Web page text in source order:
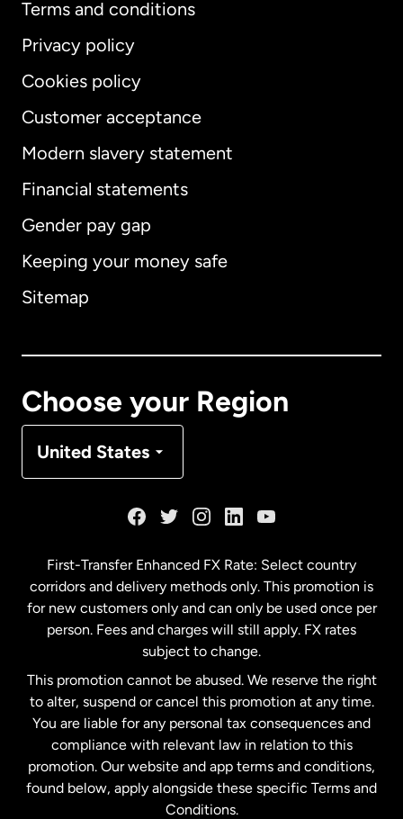
Terms and conditions
Privacy policy
Cookies policy
Customer acceptance
Modern slavery statement
Financial statements
Gender pay gap
Keeping your money safe
Sitemap
Choose your Region
United States
International English
Australia
Malaysia
Netherlands
New Zealand
Spain
First-Transfer Enhanced FX Rate: Select country
corridors and delivery methods only. This promotion is
for new customers only and can only be used once per
person. Fees and charges will still apply. FX rates
subject to change.
This promotion cannot be abused. We reserve the right
to alter, suspend or cancel this promotion at any time.
You are liable for any personal tax consequences and
compliance with relevant law in relation to this
promotion. Our website and app terms and conditions,
found below, apply alongside these specific Terms and
Conditions.